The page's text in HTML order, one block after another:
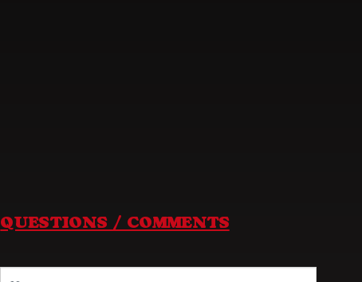
QUESTIONS / COMMENTS